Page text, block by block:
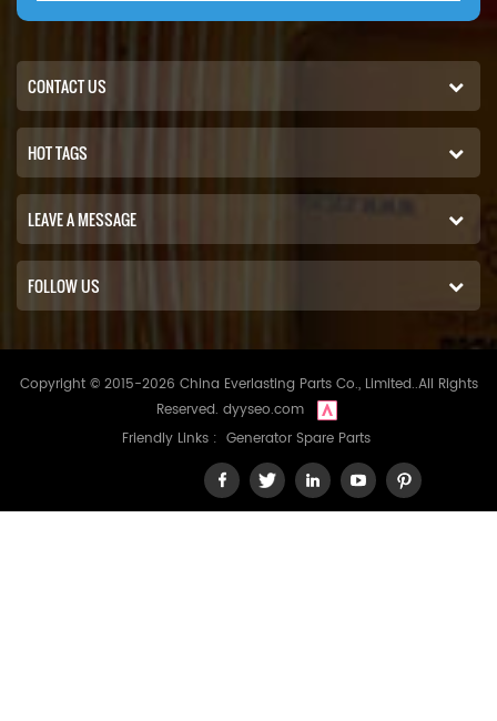
CONTACT US
HOT TAGS
LEAVE A MESSAGE
FOLLOW US
Copyright © 2015-2026 China Everlasting Parts Co., Limited..All Rights
Reserved. dyyseo.com
Friendly Links : Generator Spare Parts